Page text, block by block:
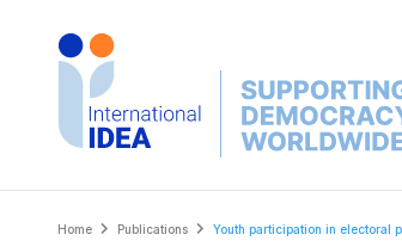
Breadcrumb
Home Publications Youth participation in electoral